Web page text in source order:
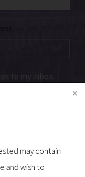
may contain
and wish to
to my inbox.
or via email are
the risk of